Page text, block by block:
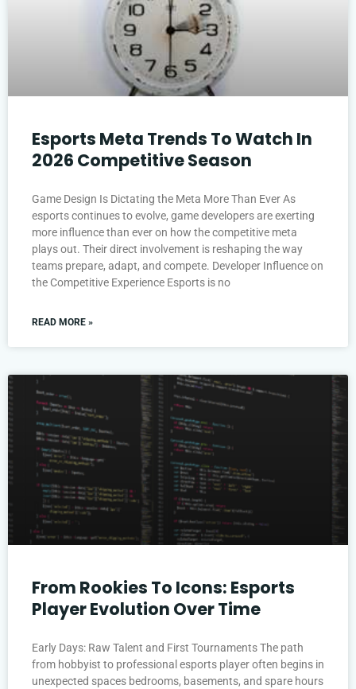
Esports Meta Trends To Watch In
2026 Competitive Season
Game Design Is Dictating the Meta More Than Ever As
esports continues to evolve, game developers are exerting
more influence than ever on how the competitive meta
plays out. Their direct involvement is reshaping the way
teams prepare, adapt, and compete. Developer Influence on
the Competitive Experience Esports is no
READ MORE »
From Rookies To Icons: Esports
Player Evolution Over Time
Early Days: Raw Talent and First Tournaments The path
from hobbyist to professional esports player often begins in
unexpected spaces bedrooms, basements, and spare hours